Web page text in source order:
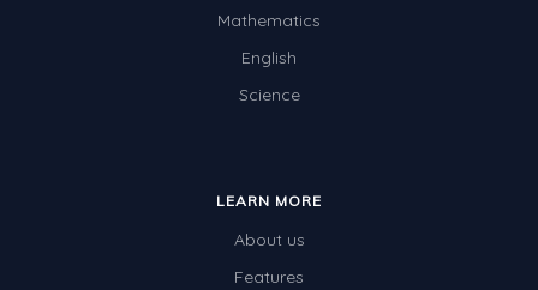
Mathematics
English
Science
LEARN MORE
About us
Features